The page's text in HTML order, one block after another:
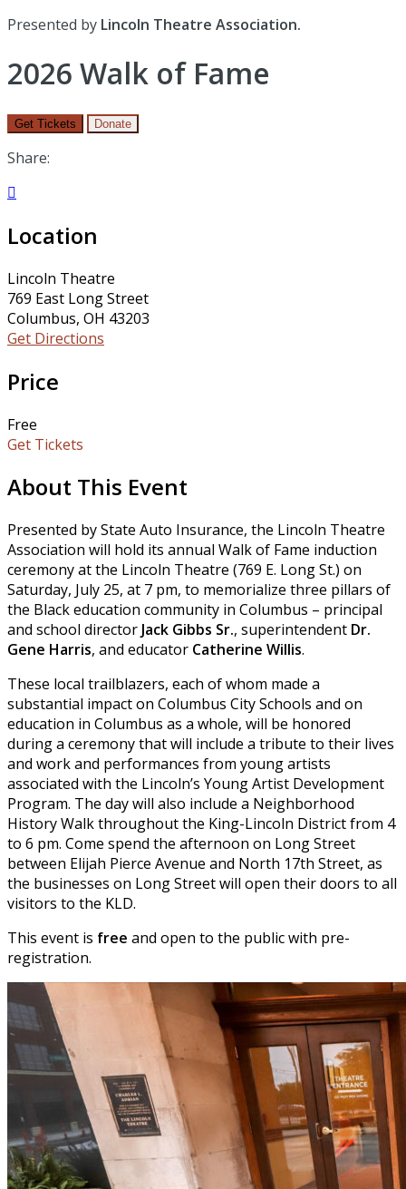
Presented by Lincoln Theatre Association.
2026 Walk of Fame
Get Tickets Donate
Share:

Location
Lincoln Theatre
769 East Long Street
Columbus, OH 43203
Get Directions
Price
Free
Get Tickets
About This Event
Presented by State Auto Insurance, the Lincoln Theatre
Association will hold its annual Walk of Fame induction
ceremony at the Lincoln Theatre (769 E. Long St.) on
Saturday, July 25, at 7 pm, to memorialize three pillars of
the Black education community in Columbus – principal
and school director Jack Gibbs Sr., superintendent Dr.
Gene Harris, and educator Catherine Willis.
These local trailblazers, each of whom made a
substantial impact on Columbus City Schools and on
education in Columbus as a whole, will be honored
during a ceremony that will include a tribute to their lives
and work and performances from young artists
associated with the Lincoln’s Young Artist Development
Program. The day will also include a Neighborhood
History Walk throughout the King-Lincoln District from 4
to 6 pm. Come spend the afternoon on Long Street
between Elijah Pierce Avenue and North 17th Street, as
the businesses on Long Street will open their doors to all
visitors to the KLD.
This event is free and open to the public with pre-
registration.